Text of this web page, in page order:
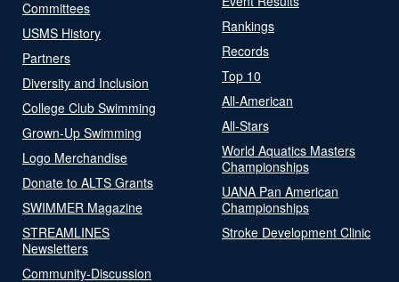
Committees
USMS History
Partners
Diversity and Inclusion
College Club Swimming
Grown-Up Swimming
Logo Merchandise
Donate to ALTS Grants
SWIMMER Magazine
STREAMLINES
Newsletters
Community-Discussion
Rankings
Records
Top 10
All-American
All-Stars
World Aquatics Masters
Championships
UANA Pan American
Championships
Stroke Development Clinic